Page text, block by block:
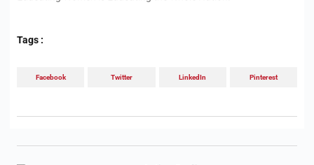
Tags :
Facebook Twitter LinkedIn Pinterest